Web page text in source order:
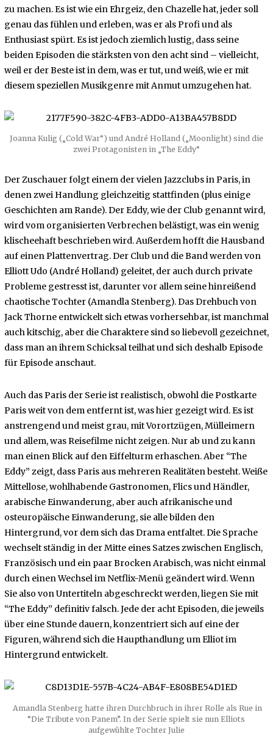
zu machen. Es ist wie ein Ehrgeiz, den Chazelle hat, jeder soll
genau das fühlen und erleben, was er als Profi und als
Enthusiast spürt. Es ist jedoch ziemlich lustig, dass seine
beiden Episoden die stärksten von den acht sind – vielleicht,
weil er der Beste ist in dem, was er tut, und weiß, wie er mit
diesem speziellen Musikgenre mit Anmut umzugehen hat.
Joanna Kulig („Cold War“) und André Holland („Moonlight) sind die
zwei Protagonisten in „The Eddy“
Der Zuschauer folgt einem der vielen Jazzclubs in Paris, in
denen zwei Handlung gleichzeitig stattfinden (plus einige
Geschichten am Rande). Der Eddy, wie der Club genannt wird,
wird vom organisierten Verbrechen belästigt, was ein wenig
klischeehaft beschrieben wird. Außerdem hofft die Hausband
auf einen Plattenvertrag. Der Club und die Band werden von
Elliott Udo (André Holland) geleitet, der auch durch private
Probleme gestresst ist, darunter vor allem seine hinreißend
chaotische Tochter (Amandla Stenberg). Das Drehbuch von
Jack Thorne entwickelt sich etwas vorhersehbar, ist manchmal
auch kitschig, aber die Charaktere sind so liebevoll gezeichnet,
dass man an ihrem Schicksal teilhat und sich deshalb Episode
für Episode anschaut.
Auch das Paris der Serie ist realistisch, obwohl die Postkarte
Paris weit von dem entfernt ist, was hier gezeigt wird. Es ist
anstrengend und meist grau, mit Vorortzügen, Mülleimern
und allem, was Reisefilme nicht zeigen. Nur ab und zu kann
man einen Blick auf den Eiffelturm erhaschen. Aber “The
Eddy” zeigt, dass Paris aus mehreren Realitäten besteht. Weiße
Mittellose, wohlhabende Gastronomen, Flics und Händler,
arabische Einwanderung, aber auch afrikanische und
osteuropäische Einwanderung, sie alle bilden den
Hintergrund, vor dem sich das Drama entfaltet. Die Sprache
wechselt ständig in der Mitte eines Satzes zwischen Englisch,
Französisch und ein paar Brocken Arabisch, was nicht einmal
durch einen Wechsel im Netflix-Menü geändert wird. Wenn
Sie also von Untertiteln abgeschreckt werden, liegen Sie mit
“The Eddy” definitiv falsch. Jede der acht Episoden, die jeweils
über eine Stunde dauern, konzentriert sich auf eine der
Figuren, während sich die Haupthandlung um Elliot im
Hintergrund entwickelt.
Amandla Stenberg hatte ihren Durchbruch in ihrer Rolle als Rue in
“Die Tribute von Panem”. In der Serie spielt sie nun Elliots
aufgewühlte Tochter Julie